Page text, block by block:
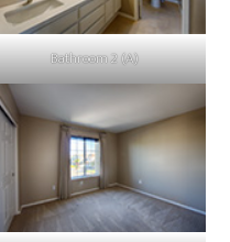
Bathroom 2 (A)